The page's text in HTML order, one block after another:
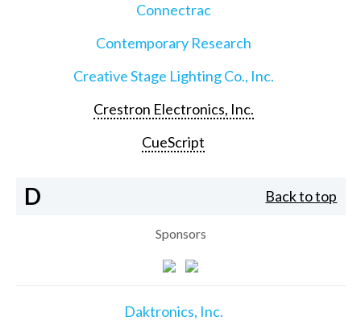
Connectrac
Contemporary Research
Creative Stage Lighting Co., Inc.
Crestron Electronics, Inc.
CueScript
D Back to top
Sponsors
Daktronics, Inc.